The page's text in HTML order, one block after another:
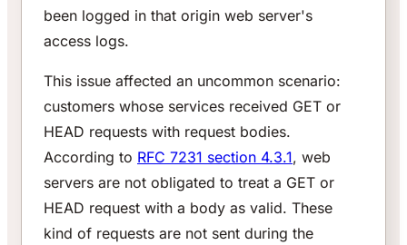
been logged in that origin web server's
access logs.
This issue affected an uncommon scenario:
customers whose services received GET or
HEAD requests with request bodies.
According to RFC 7231 section 4.3.1, web
servers are not obligated to treat a GET or
HEAD request with a body as valid. These
kind of requests are not sent during the